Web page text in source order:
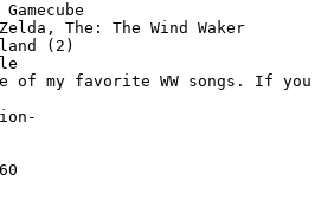
The: The Wind Waker
(2)
of my favorite WW songs. If